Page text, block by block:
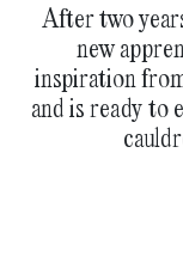
After two
new
inspiration
and is ready to